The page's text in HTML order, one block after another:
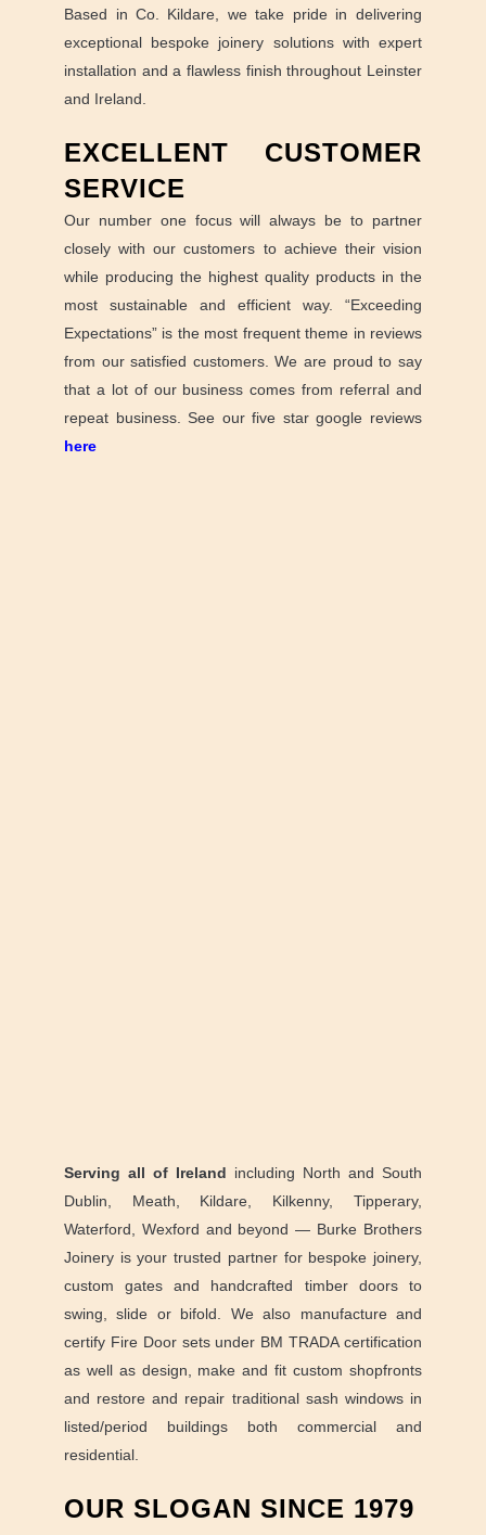
Based in Co. Kildare, we take pride in delivering
exceptional bespoke joinery solutions with expert
installation and a flawless finish throughout Leinster
and Ireland.
EXCELLENT CUSTOMER
SERVICE
Our number one focus will always be to partner
closely with our customers to achieve their vision
while producing the highest quality products in the
most sustainable and efficient way. “Exceeding
Expectations” is the most frequent theme in reviews
from our satisfied customers. We are proud to say
that a lot of our business comes from referral and
repeat business. See our five star google reviews
here
Serving all of Ireland including North and South
Dublin, Meath, Kildare, Kilkenny, Tipperary,
Waterford, Wexford and beyond — Burke Brothers
Joinery is your trusted partner for bespoke joinery,
custom gates and handcrafted timber doors to
swing, slide or bifold. We also manufacture and
certify Fire Door sets under BM TRADA certification
as well as design, make and fit custom shopfronts
and restore and repair traditional sash windows in
listed/period buildings both commercial and
residential.
OUR SLOGAN SINCE 1979